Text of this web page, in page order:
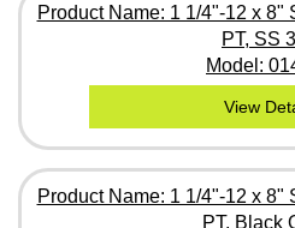
Product Name: 1 1/4"-12 x 8"
PT, SS
Model:
View
Product Name: 1 1/4"-12 x 8"
PT, Black